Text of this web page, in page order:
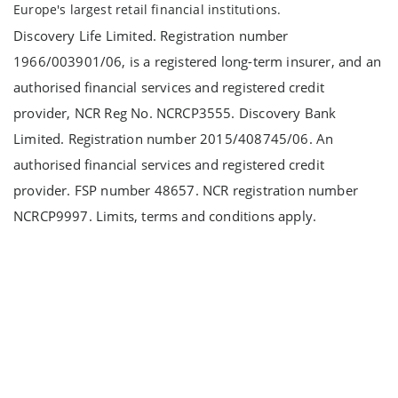
Europe's largest retail financial institutions.
Discovery Life Limited. Registration number
1966/003901/06, is a registered long-term insurer, and an
authorised financial services and registered credit
provider, NCR Reg No. NCRCP3555. Discovery Bank
Limited. Registration number 2015/408745/06. An
authorised financial services and registered credit
provider. FSP number 48657. NCR registration number
NCRCP9997. Limits, terms and conditions apply.